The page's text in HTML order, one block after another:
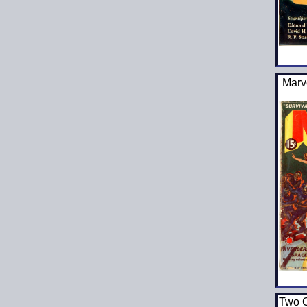
Two